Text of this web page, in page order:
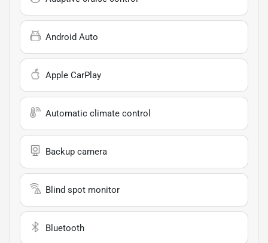
Android Auto
Apple CarPlay
Automatic climate control
Backup camera
Blind spot monitor
Bluetooth